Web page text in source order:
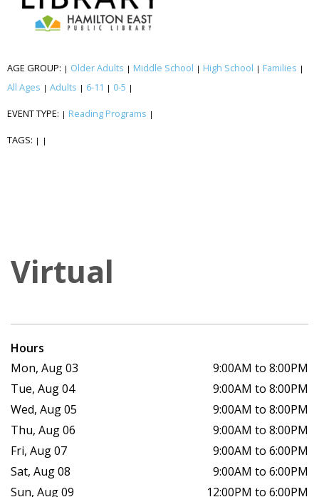
AGE GROUP: | Older Adults | Middle School | High School | Families |
All Ages | Adults | 6-11 | 0-5 |
EVENT TYPE: | Reading Programs |
TAGS: | |
Virtual
Hours
Mon, Aug 03
9:00AM to 8:00PM
Tue, Aug 04
9:00AM to 8:00PM
Wed, Aug 05
9:00AM to 8:00PM
Thu, Aug 06
9:00AM to 8:00PM
Fri, Aug 07
9:00AM to 6:00PM
Sat, Aug 08
9:00AM to 6:00PM
Sun, Aug 09
12:00PM to 6:00PM